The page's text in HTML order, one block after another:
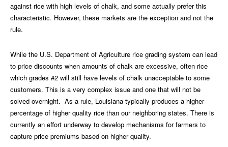
against rice with high levels of chalk, and some actually prefer this
characteristic. However, these markets are the exception and not the
rule.
While the U.S. Department of Agriculture rice grading system can lead
to price discounts when amounts of chalk are excessive, often rice
which grades #2 will still have levels of chalk unacceptable to some
customers. This is a very complex issue and one that will not be
solved overnight. As a rule, Louisiana typically produces a higher
percentage of higher quality rice than our neighboring states. There is
currently an effort underway to develop mechanisms for farmers to
capture price premiums based on higher quality.